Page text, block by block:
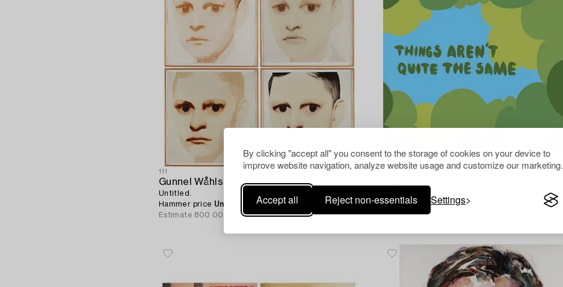
By clicking "accept all" you consent to the storage of cookies on your device to
improve website navigation, analyze website usage and customize our marketing.
Accept all Reject non-essentials Settings
111
Gunnel Wåhlstrand
Untitled.
Hammer price Unsold
Estimate 800 000 - 1 000 000 SEK
Hammer price110 000 SEK
Estimate 120 000 - 150 000 SEK